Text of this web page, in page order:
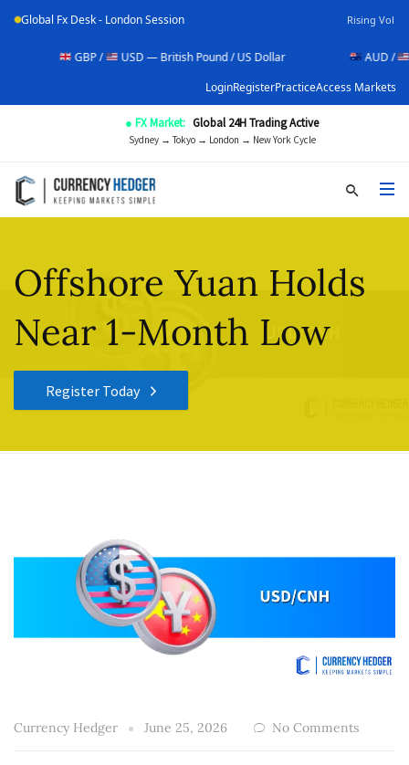
Global Fx Desk - London Session Rising Vol
GBP / USD — British Pound / US Dollar AUD /
USD —
LoginRegisterPracticeAccess Markets
● FX Market: Global 24H Trading Active
Sydney → Tokyo → London → New York Cycle
Offshore Yuan Holds
Near 1-Month Low
Register Today
Currency Hedger June 25, 2026 No Comments